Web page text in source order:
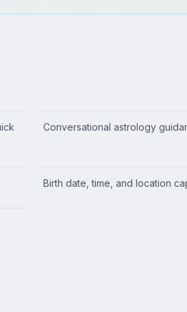
Conversational astrology
Birth date, time, and location